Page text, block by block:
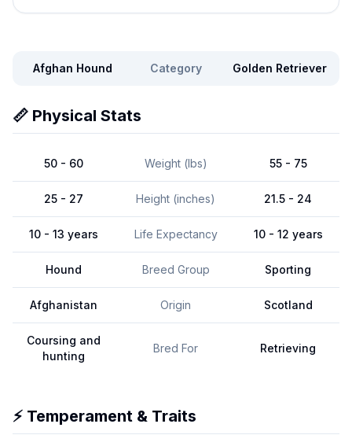
Afghan Hound Category Golden Retriever
📏 Physical Stats
50 - 60 Weight (lbs) 55 - 75
25 - 27 Height (inches) 21.5 - 24
10 - 13 years Life Expectancy 10 - 12 years
Hound Breed Group Sporting
Afghanistan Origin Scotland
Coursing and
hunting
Bred For Retrieving
⚡ Temperament & Traits